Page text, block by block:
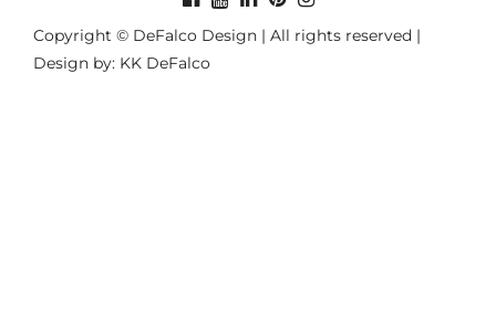
Copyright © DeFalco Design | All rights reserved |
Design by: KK DeFalco